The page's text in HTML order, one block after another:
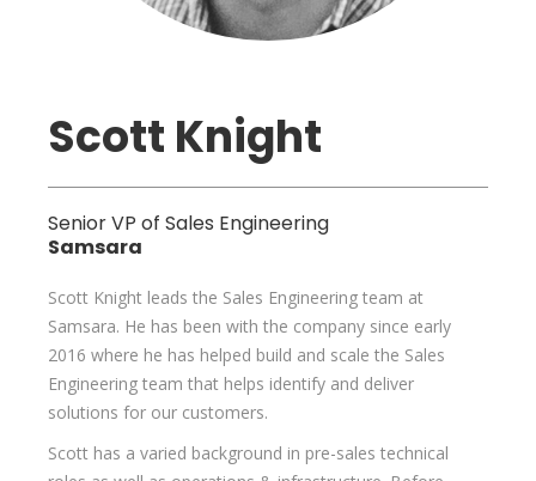
Scott Knight
Senior VP of Sales Engineering
Samsara
Scott Knight leads the Sales Engineering team at
Samsara. He has been with the company since early
2016 where he has helped build and scale the Sales
Engineering team that helps identify and deliver
solutions for our customers.
Scott has a varied background in pre-sales technical